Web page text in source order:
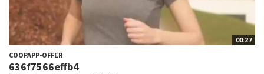
00:27
COOPAPP-OFFER
636f7566effb4